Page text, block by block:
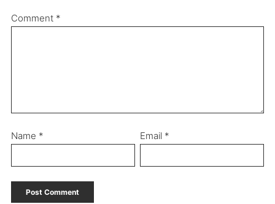
Comment *
Name * Email *